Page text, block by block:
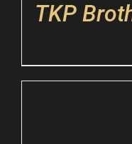
TKP